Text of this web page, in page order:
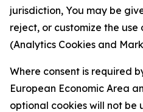
jurisdiction, You may be
reject, or customize the
(Analytics Cookies and
Where consent is required
European Economic Area
optional cookies will not be